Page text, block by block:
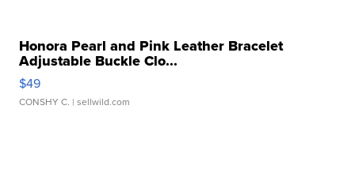
Honora Pearl and Pink Leather Bracelet
Adjustable Buckle Clo...
$49
CONSHY C. | sellwild.com